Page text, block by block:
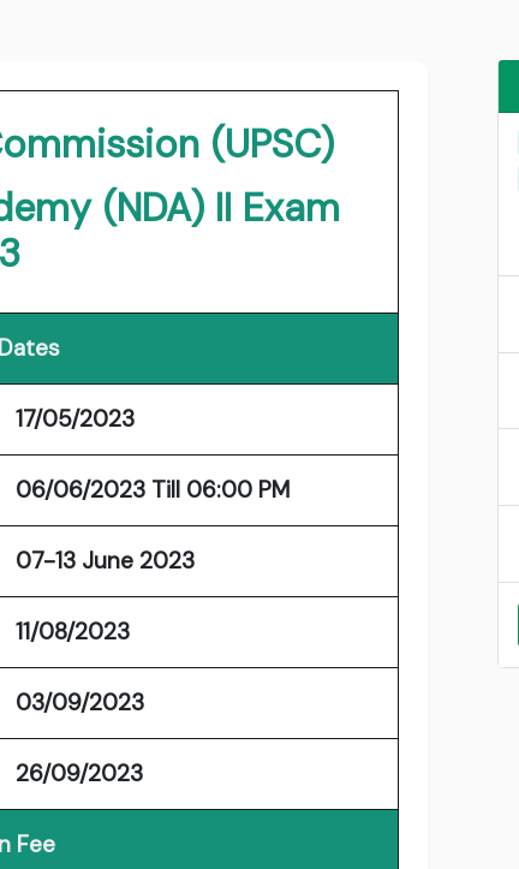
(UPSC)
(NDA) II Exam
17/05/2023
06/06/2023 Till 06:00 PM
07-13 June 2023
11/08/2023
03/09/2023
26/09/2023
Fee